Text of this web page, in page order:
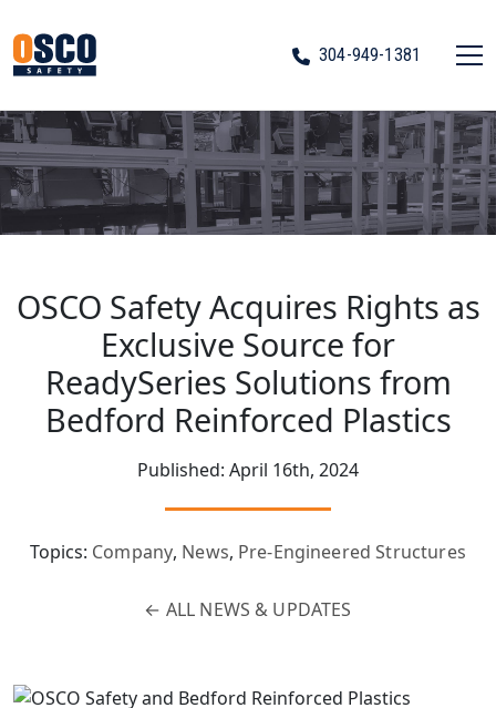
304-949-1381
OSCO Safety Acquires Rights as
Exclusive Source for
ReadySeries Solutions from
Bedford Reinforced Plastics
Published: April 16th, 2024
Topics: Company, News, Pre-Engineered Structures
← ALL NEWS & UPDATES